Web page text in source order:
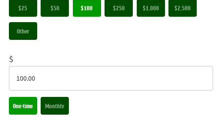
$25 $50 $100 $250 $1,000 $2,500
Other
$
Donation frequency
One-time Monthly